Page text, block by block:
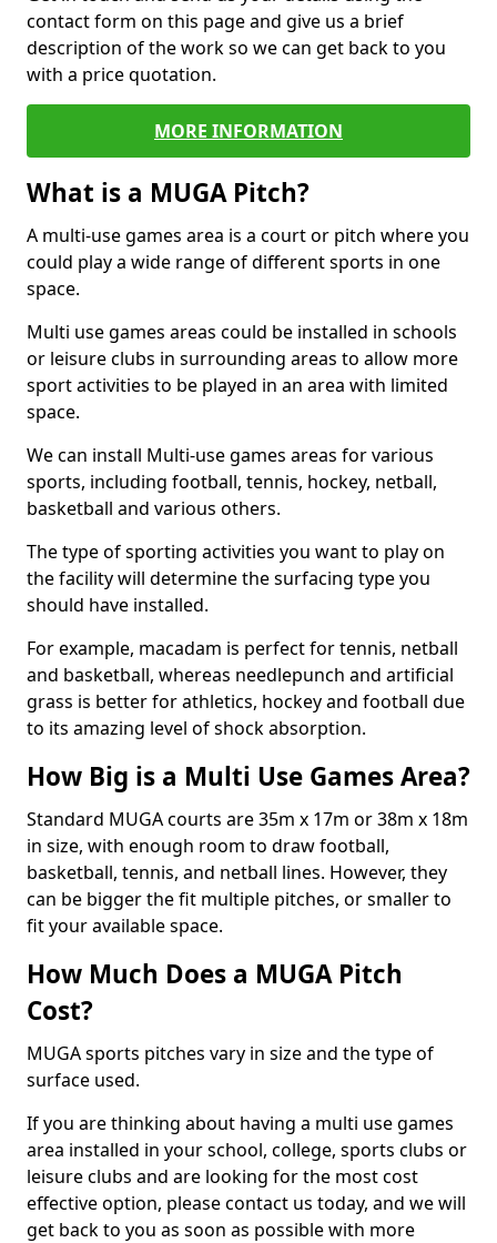
contact form on this page and give us a brief
description of the work so we can get back to you
with a price quotation.
MORE INFORMATION
What is a MUGA Pitch?
A multi-use games area is a court or pitch where you
could play a wide range of different sports in one
space.
Multi use games areas could be installed in schools
or leisure clubs in surrounding areas to allow more
sport activities to be played in an area with limited
space.
We can install Multi-use games areas for various
sports, including football, tennis, hockey, netball,
basketball and various others.
The type of sporting activities you want to play on
the facility will determine the surfacing type you
should have installed.
For example, macadam is perfect for tennis, netball
and basketball, whereas needlepunch and artificial
grass is better for athletics, hockey and football due
to its amazing level of shock absorption.
How Big is a Multi Use Games Area?
Standard MUGA courts are 35m x 17m or 38m x 18m
in size, with enough room to draw football,
basketball, tennis, and netball lines. However, they
can be bigger the fit multiple pitches, or smaller to
fit your available space.
How Much Does a MUGA Pitch
Cost?
MUGA sports pitches vary in size and the type of
surface used.
If you are thinking about having a multi use games
area installed in your school, college, sports clubs or
leisure clubs and are looking for the most cost
effective option, please contact us today, and we will
get back to you as soon as possible with more